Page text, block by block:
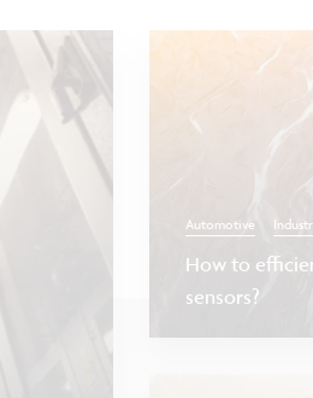
Automotive
How to
sensors?